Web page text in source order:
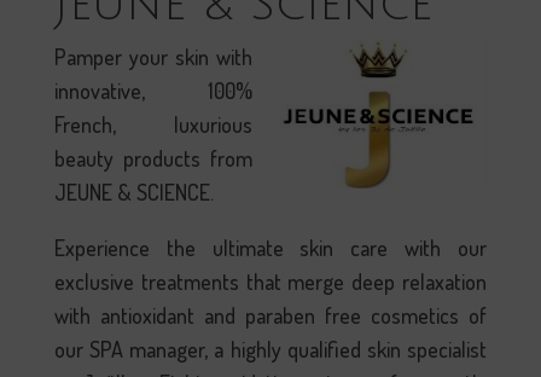
Pamper your skin with
innovative, 100%
French, luxurious
beauty products from
JEUNE & SCIENCE.
Experience the ultimate skin care with our
exclusive treatments that merge deep relaxation
with antioxidant and paraben free cosmetics of
our SPA manager, a highly qualified skin specialist